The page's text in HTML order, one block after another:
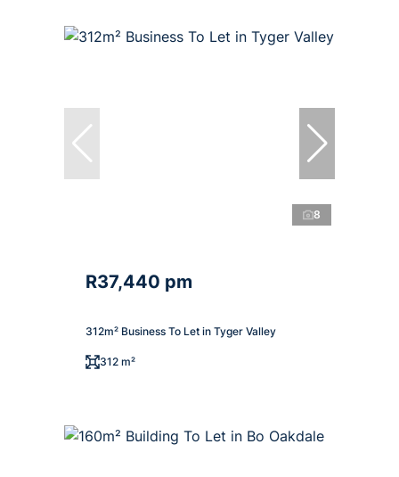
8
R37,440 pm
312m² Business To Let in Tyger Valley
312 m²